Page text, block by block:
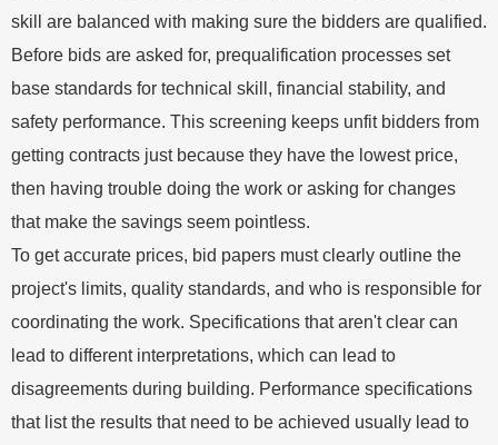
skill are balanced with making sure the bidders are qualified.
Before bids are asked for, prequalification processes set
base standards for technical skill, financial stability, and
safety performance. This screening keeps unfit bidders from
getting contracts just because they have the lowest price,
then having trouble doing the work or asking for changes
that make the savings seem pointless.
To get accurate prices, bid papers must clearly outline the
project's limits, quality standards, and who is responsible for
coordinating the work. Specifications that aren't clear can
lead to different interpretations, which can lead to
disagreements during building. Performance specifications
that list the results that need to be achieved usually lead to